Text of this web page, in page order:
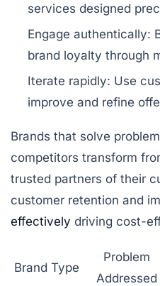
services designed
Engage authentically:
brand loyalty through
Iterate rapidly: Use
improve and refine
Brands that solve
competitors transform
trusted partners of their
customer retention and
effectively driving cost-
Brand Type
Problem
Addressed